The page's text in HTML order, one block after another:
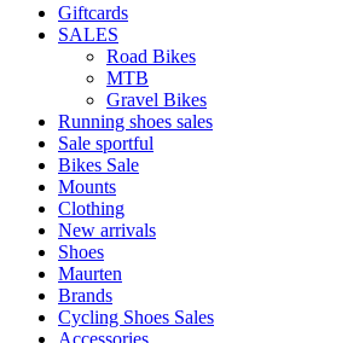
Giftcards
SALES
Road Bikes
MTB
Gravel Bikes
Running shoes sales
Sale sportful
Bikes Sale
Mounts
Clothing
New arrivals
Shoes
Maurten
Brands
Cycling Shoes Sales
Accessories